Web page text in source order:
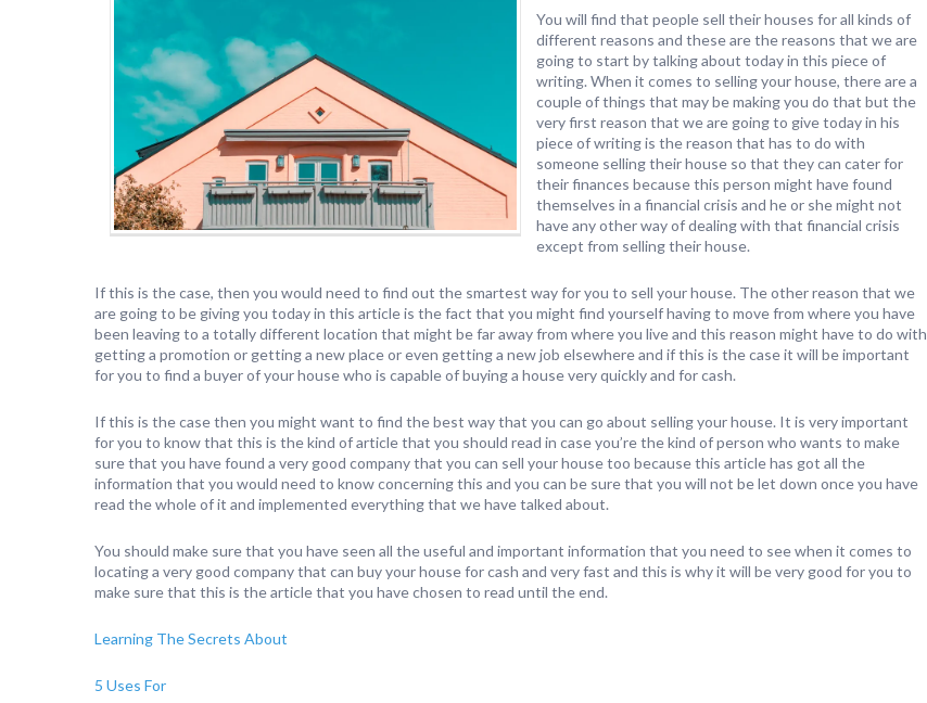
You will find that people sell their houses for all kinds of
different reasons and these are the reasons that we are
going to start by talking about today in this piece of
writing. When it comes to selling your house, there are a
couple of things that may be making you do that but the
very first reason that we are going to give today in his
piece of writing is the reason that has to do with
someone selling their house so that they can cater for
their finances because this person might have found
themselves in a financial crisis and he or she might not
have any other way of dealing with that financial crisis
except from selling their house.
If this is the case, then you would need to find out the smartest way for you to sell your house. The other reason that we
are going to be giving you today in this article is the fact that you might find yourself having to move from where you have
been leaving to a totally different location that might be far away from where you live and this reason might have to do with
getting a promotion or getting a new place or even getting a new job elsewhere and if this is the case it will be important
for you to find a buyer of your house who is capable of buying a house very quickly and for cash.
If this is the case then you might want to find the best way that you can go about selling your house. It is very important
for you to know that this is the kind of article that you should read in case you’re the kind of person who wants to make
sure that you have found a very good company that you can sell your house too because this article has got all the
information that you would need to know concerning this and you can be sure that you will not be let down once you have
read the whole of it and implemented everything that we have talked about.
You should make sure that you have seen all the useful and important information that you need to see when it comes to
locating a very good company that can buy your house for cash and very fast and this is why it will be very good for you to
make sure that this is the article that you have chosen to read until the end.
Learning The Secrets About
5 Uses For